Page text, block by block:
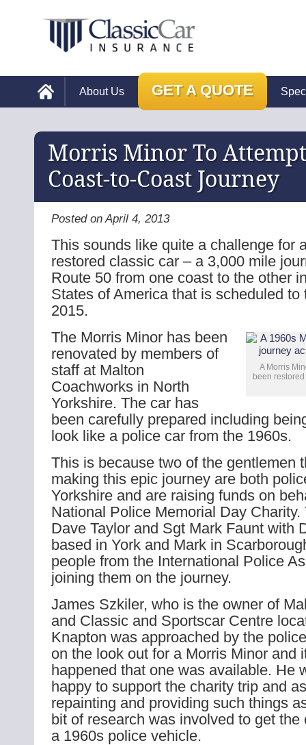
About Us GET A QUOTE
Morris Minor To
Coast-to-Coast Journey
Posted on April 4, 2013
This sounds like quite a challenge for
restored classic car – a 3,000 mile
Route 50 from one coast to the other
States of America that is scheduled to
2015.
A Morris
been
The Morris Minor has been
renovated by members of
staff at Malton
Coachworks in North
Yorkshire. The car has
been carefully prepared including
look like a police car from the 1960s.
This is because two of the gentlemen
making this epic journey are both
Yorkshire and are raising funds on
National Police Memorial Day Charity.
Dave Taylor and Sgt Mark Faunt with
based in York and Mark in
people from the International Police
joining them on the journey.
James Szkiler, who is the owner of
and Classic and Sportscar Centre
Knapton was approached by the
on the look out for a Morris Minor and
happened that one was available. He
happy to support the charity trip and
repainting and providing such things
bit of research was involved to get the
a 1960s police vehicle.